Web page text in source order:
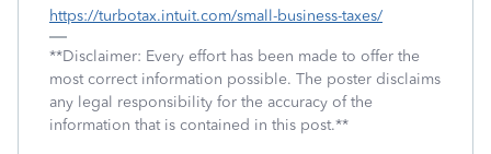
https://turbotax.intuit.com/small-business-taxes/
**Disclaimer: Every effort has been made to offer the
most correct information possible. The poster disclaims
any legal responsibility for the accuracy of the
information that is contained in this post.**